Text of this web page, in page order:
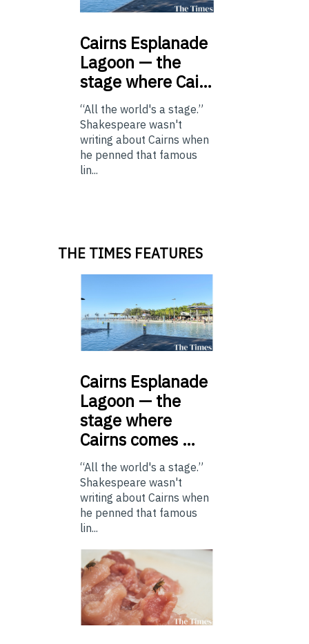
Cairns Esplanade
Lagoon — the
stage where Cai…
“All the world's a stage.”
Shakespeare wasn't
writing about Cairns when
he penned that famous
lin...
THE TIMES FEATURES
Cairns Esplanade
Lagoon — the
stage where
Cairns comes …
“All the world's a stage.”
Shakespeare wasn't
writing about Cairns when
he penned that famous
lin...